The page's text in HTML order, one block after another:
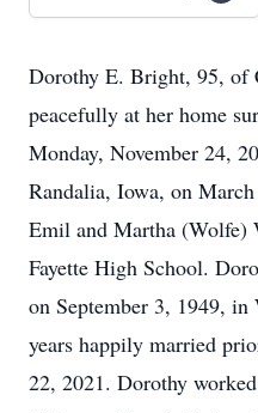
Dorothy E. Bright, 95, of
peacefully at her home
Monday, November 24,
Randalia, Iowa, on
Emil and Martha (Wolfe)
Fayette High School.
on September 3, 1949, in
years happily married
22, 2021. Dorothy